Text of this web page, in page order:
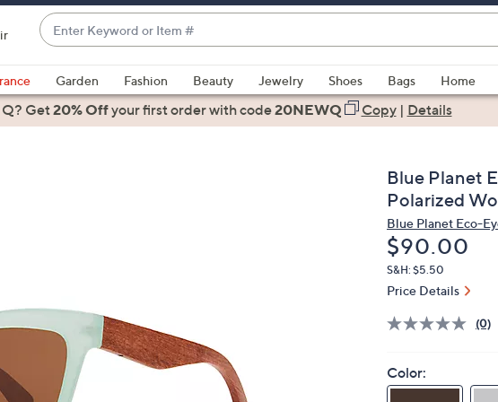
Enter
Keyword
or
Item
#
suggestions
are
swipe
left
right
Garden Fashion Beauty Jewelry Shoes Bags
Home
Get20% Offyour first orderwith code20NEWQ Copy| Details
Blue Planet
Polarized
Blue Planet Eco-
Deleted
$90.00
S&H: $5.50
Price Details
(0)
Color: